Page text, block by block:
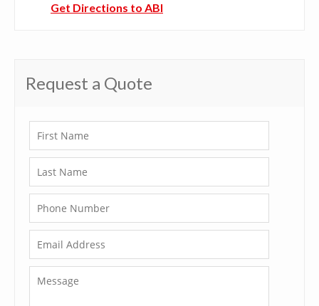
Get Directions to ABI
Request a Quote